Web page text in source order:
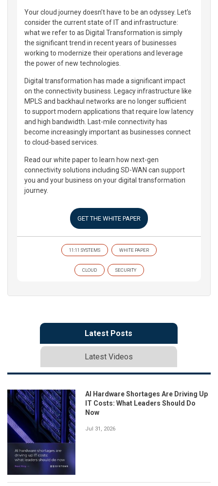
Your cloud journey doesn’t have to be an odyssey. Let’s
consider the current state of IT and infrastructure:
what we refer to as Digital Transformation is simply
the significant trend in recent years of businesses
working to modernize their operations and leverage
the power of new technologies.
Digital transformation has made a significant impact
on the connectivity business. Legacy infrastructure like
MPLS and backhaul networks are no longer sufficient
to support modern applications that require low latency
and high bandwidth. Last-mile connectivity has
become increasingly important as businesses connect
to cloud-based services.
Read our white paper to learn how next-gen
connectivity solutions including SD-WAN can support
you and your business on your digital transformation
journey.
GET THE WHITE PAPER
11:11 SYSTEMS WHITE PAPER
CLOUD SECURITY
Latest Posts
Latest Videos
AI Hardware Shortages Are Driving Up
IT Costs: What Leaders Should Do
Now
Jul 31, 2026